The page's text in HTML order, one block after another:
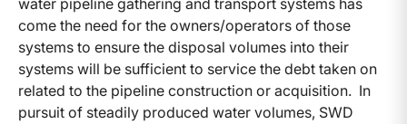
water pipeline gathering and transport systems has
come the need for the owners/operators of those
systems to ensure the disposal volumes into their
systems will be sufficient to service the debt taken on
related to the pipeline construction or acquisition. In
pursuit of steadily produced water volumes, SWD